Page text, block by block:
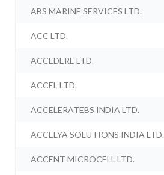
ABS MARINE SERVICES LTD.
ACC LTD.
ACCEDERE LTD.
ACCEL LTD.
ACCELERATEBS INDIA LTD.
ACCELYA SOLUTIONS INDIA LTD.
ACCENT MICROCELL LTD.